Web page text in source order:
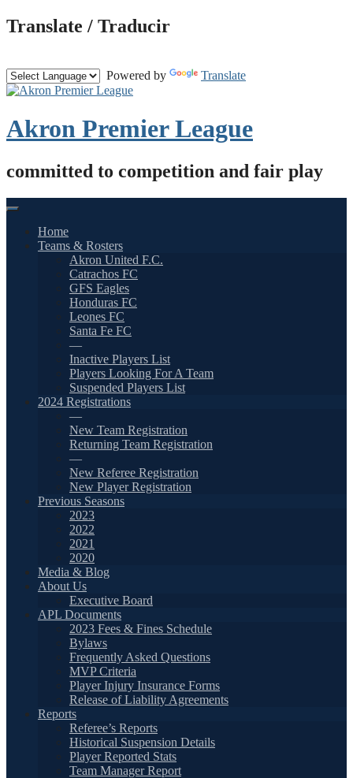
Skip
to
Translate / Traducir
Powered by Translate
Akron Premier League
committed to competition and fair play
Home
Teams & Rosters
Akron United F.C.
Catrachos FC
GFS Eagles
Honduras FC
Leones FC
Santa Fe FC
—
Inactive Players List
Players Looking For A Team
Suspended Players List
2024 Registrations
—
New Team Registration
Returning Team Registration
—
New Referee Registration
New Player Registration
Previous Seasons
2023
2022
2021
2020
Media & Blog
About Us
Executive Board
APL Documents
2023 Fees & Fines Schedule
Bylaws
Frequently Asked Questions
MVP Criteria
Player Injury Insurance Forms
Release of Liability Agreements
Reports
Referee’s Reports
Historical Suspension Details
Player Reported Stats
Team Manager Report